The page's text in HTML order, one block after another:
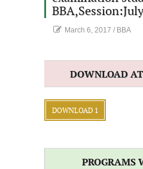
March 6, 2017 / BBA
DOWNLOAD
DOWNLOAD 1
PROGRAMS